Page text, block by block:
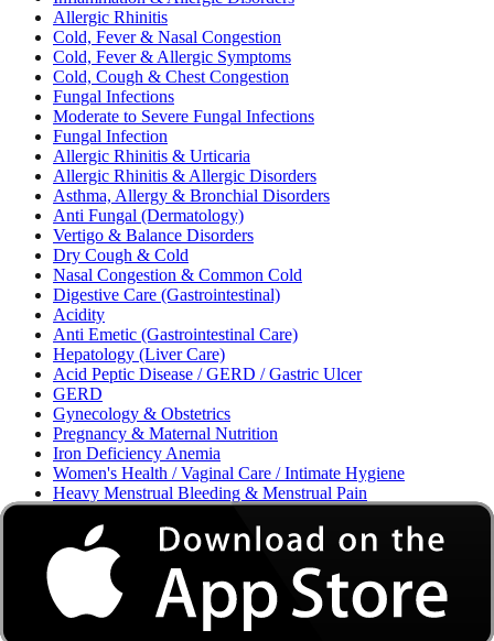
Allergic Rhinitis
Cold, Fever & Nasal Congestion
Cold, Fever & Allergic Symptoms
Cold, Cough & Chest Congestion
Fungal Infections
Moderate to Severe Fungal Infections
Fungal Infection
Allergic Rhinitis & Urticaria
Allergic Rhinitis & Allergic Disorders
Asthma, Allergy & Bronchial Disorders
Anti Fungal (Dermatology)
Vertigo & Balance Disorders
Dry Cough & Cold
Nasal Congestion & Common Cold
Digestive Care (Gastrointestinal)
Acidity
Anti Emetic (Gastrointestinal Care)
Hepatology (Liver Care)
Acid Peptic Disease / GERD / Gastric Ulcer
GERD
Gynecology & Obstetrics
Pregnancy & Maternal Nutrition
Iron Deficiency Anemia
Women's Health / Vaginal Care / Intimate Hygiene
Heavy Menstrual Bleeding & Menstrual Pain
Urinary Tract Infection (UTI) / Urology
Acne, Eczema, Psoriasis, Fungal Infection, Skin Allergy
Vaginal Infections / Sexually Transmitted Infections (STIs) /
Reproductive Health
Morning Sickness / Nausea & Vomiting in Pregnancy (NVP)